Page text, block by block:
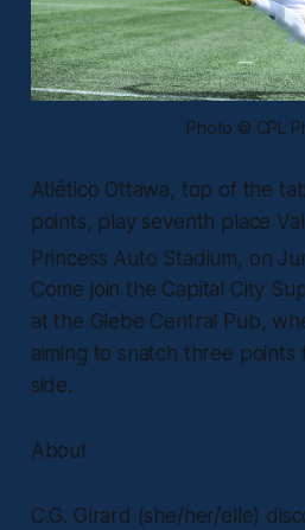
Photo © CPL
Atlético Ottawa, top of the
points, play seventh place
Princess Auto Stadium, on
Come join the Capital City
at the Glebe Central Pub,
aiming to snatch three points
side.
About
C.G. Girard (she/her/elle)